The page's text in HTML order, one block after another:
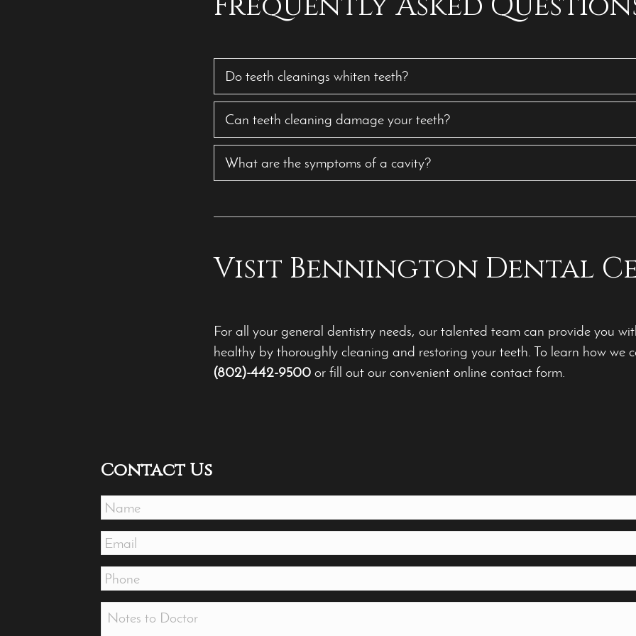
Do teeth cleanings whiten teeth?
Can teeth cleaning damage your teeth?
What are the symptoms of a cavity?
Visit Bennington Dental
For all your general dentistry needs, our talented team can provide you
healthy by thoroughly cleaning and restoring your teeth. To learn how
(802)-442-9500 or fill out our convenient online contact form.
Contact Us
Name
Email
Phone
Message *